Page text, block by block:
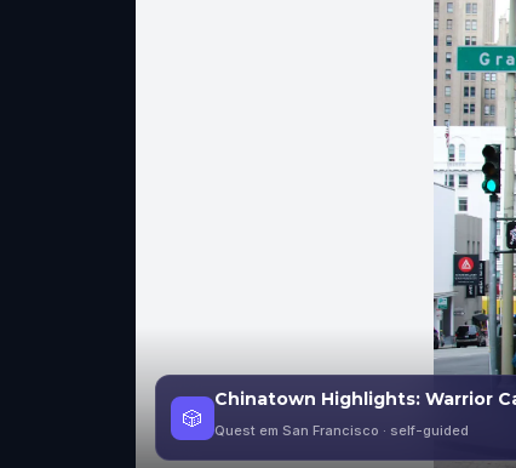
🎲
Chinatown Highlights: Warrior
Quest em San Francisco · self-guided